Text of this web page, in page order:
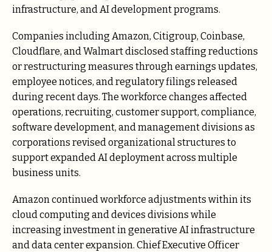
infrastructure, and AI development programs.
Companies including Amazon, Citigroup, Coinbase,
Cloudflare, and Walmart disclosed staffing reductions
or restructuring measures through earnings updates,
employee notices, and regulatory filings released
during recent days. The workforce changes affected
operations, recruiting, customer support, compliance,
software development, and management divisions as
corporations revised organizational structures to
support expanded AI deployment across multiple
business units.
Amazon continued workforce adjustments within its
cloud computing and devices divisions while
increasing investment in generative AI infrastructure
and data center expansion. Chief Executive Officer